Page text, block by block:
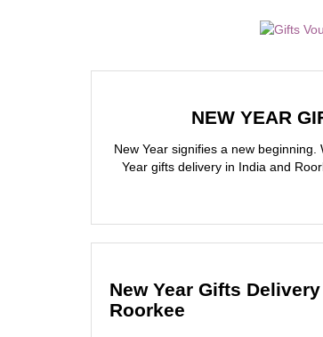
NEW YEAR
New Year signifies a new
Year gifts delivery in India and
New Year Gifts
Roorkee